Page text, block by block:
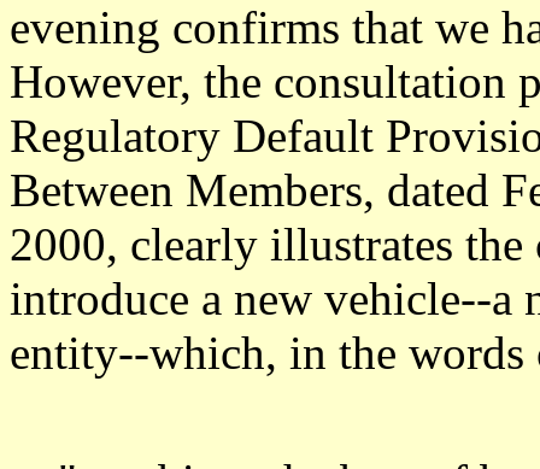
evening confirms that we
However, the consultation
Regulatory Default
Between Members, dated
2000, clearly illustrates
introduce a new vehicle--a
entity--which, in the